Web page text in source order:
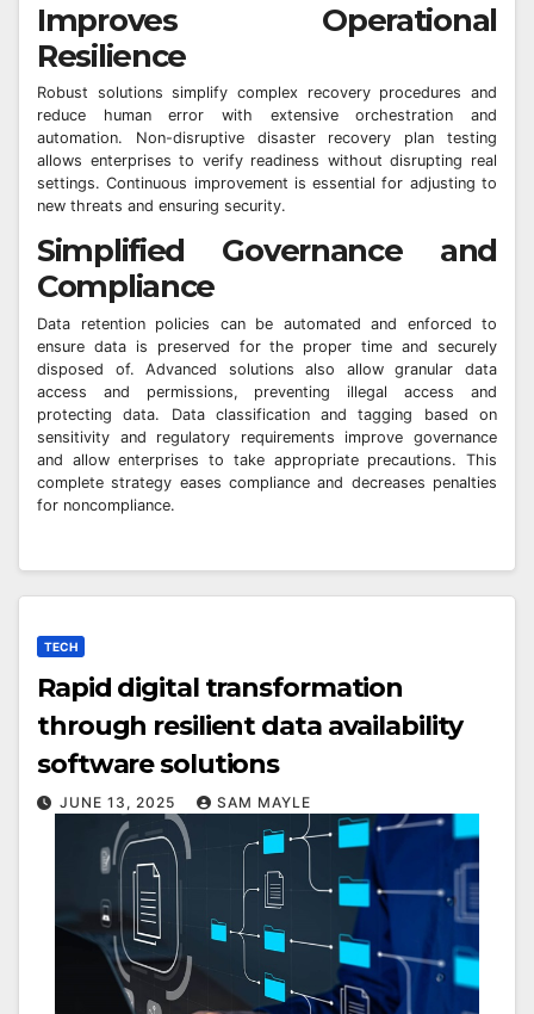
Improves Operational
Resilience
Robust solutions simplify complex recovery procedures and
reduce human error with extensive orchestration and
automation. Non-disruptive disaster recovery plan testing
allows enterprises to verify readiness without disrupting real
settings. Continuous improvement is essential for adjusting to
new threats and ensuring security.
Simplified Governance and
Compliance
Data retention policies can be automated and enforced to
ensure data is preserved for the proper time and securely
disposed of. Advanced solutions also allow granular data
access and permissions, preventing illegal access and
protecting data. Data classification and tagging based on
sensitivity and regulatory requirements improve governance
and allow enterprises to take appropriate precautions. This
complete strategy eases compliance and decreases penalties
for noncompliance.
TECH
Rapid digital transformation
through resilient data availability
software solutions
JUNE 13, 2025 SAM MAYLE